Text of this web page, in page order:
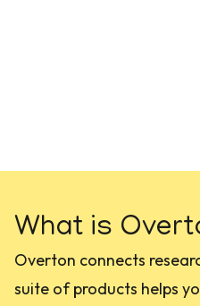
What is
Overton connects
suite of products helps